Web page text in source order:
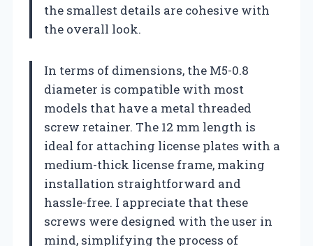
the smallest details are cohesive with
the overall look.
In terms of dimensions, the M5-0.8
diameter is compatible with most
models that have a metal threaded
screw retainer. The 12 mm length is
ideal for attaching license plates with a
medium-thick license frame, making
installation straightforward and
hassle-free. I appreciate that these
screws were designed with the user in
mind, simplifying the process of